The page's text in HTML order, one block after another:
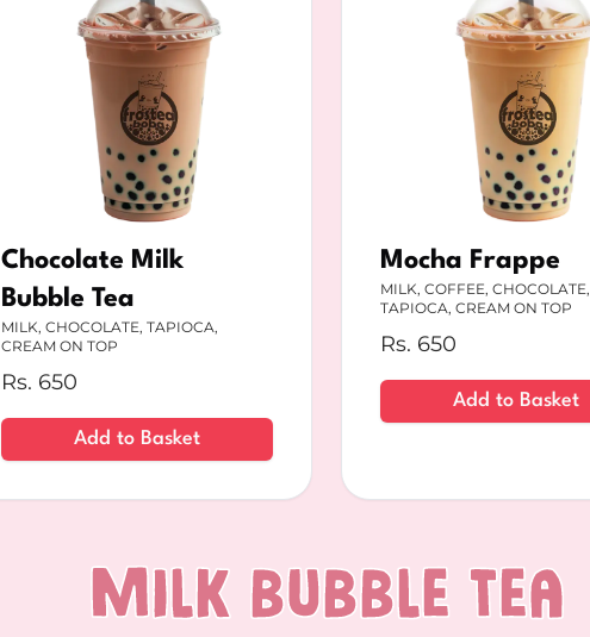
Chocolate Milk
Bubble Tea
MILK, CHOCOLATE, TAPIOCA,
CREAM ON TOP
Rs. 650
Add to Basket
Mocha Frappe
MILK, COFFEE, CHOCOLATE,
TAPIOCA, CREAM ON TOP
Rs. 650
Add to Basket
Milk Bubble Tea